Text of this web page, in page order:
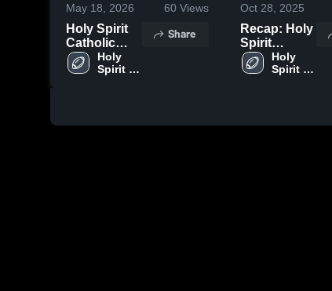
May 18, 2026 60 Views
Holy Spirit
Catholic
School vs
Greene
2026
Holy
Spirit
Share
Oct 28, 2025
Recap: Holy
Spirit
Catholic
School vs.
Holy
Spirit